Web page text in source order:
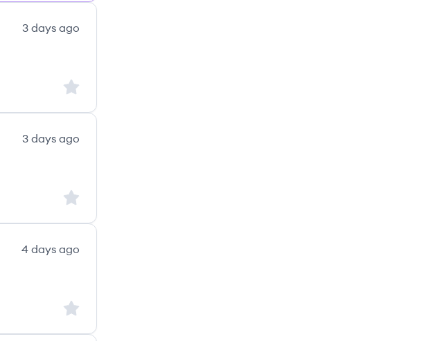
3 days ago
Sign up to save this job
3 days ago
Sign up to save this job
4 days ago
Sign up to save this job